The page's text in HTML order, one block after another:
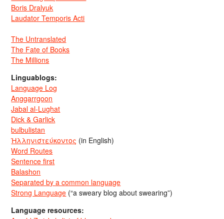
Boris Dralyuk
Laudator Temporis Acti
The Untranslated
The Fate of Books
The Millions
Linguablogs:
Language Log
Anggarrgoon
Jabal al-Lughat
Dick & Garlick
bulbulistan
Ἡλληνιστεύκοντος (in English)
Word Routes
Sentence first
Balashon
Separated by a common language
Strong Language (“a sweary blog about swearing”)
Language resources: